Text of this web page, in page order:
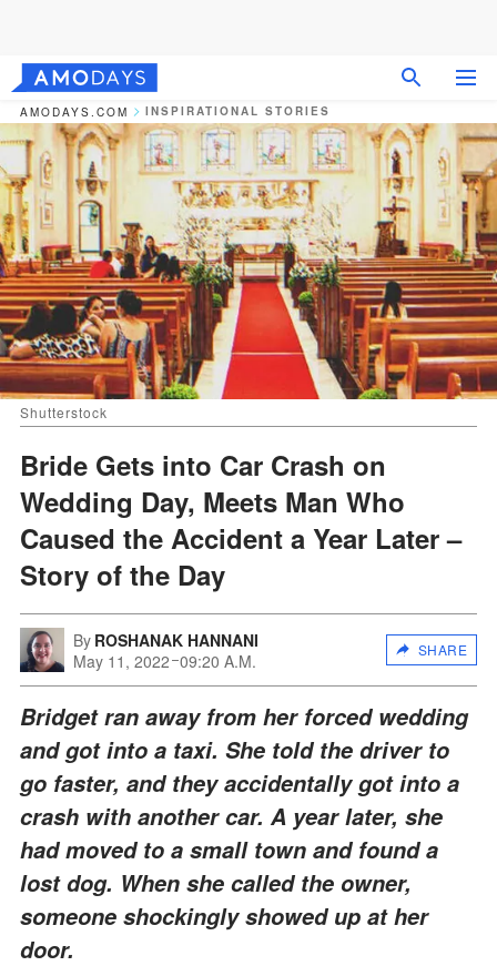
AMODAYS.COM INSPIRATIONAL STORIES
Shutterstock
Bride Gets into Car Crash on
Wedding Day, Meets Man Who
Caused the Accident a Year Later –
Story of the Day
By ROSHANAK HANNANI
May 11, 2022 09:20 A.M.
SHARE
Bridget ran away from her forced wedding
and got into a taxi. She told the driver to
go faster, and they accidentally got into a
crash with another car. A year later, she
had moved to a small town and found a
lost dog. When she called the owner,
someone shockingly showed up at her
door.